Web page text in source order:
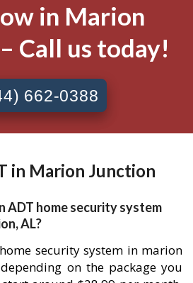
in Marion
Call us today!
662-0388
in Marion Junction
ADT home security system
AL?
security system in marion
on the package you